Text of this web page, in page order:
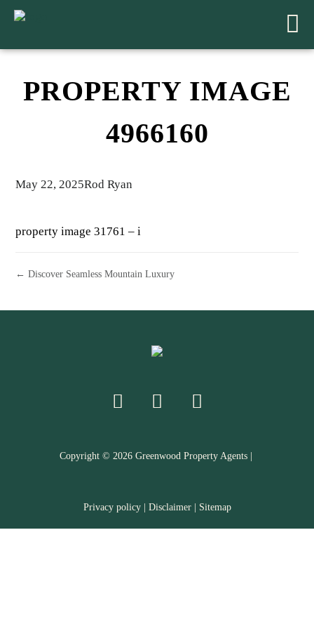
PROPERTY IMAGE
4966160
May 22, 2025Rod Ryan
property image 31761 – i
← Discover Seamless Mountain Luxury
Copyright © 2026Greenwood Property Agents |
Privacy policy| Disclaimer| Sitemap